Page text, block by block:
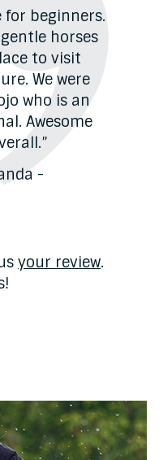
for beginners.
horses
to visit
We were
who is an
Awesome
-
your review.